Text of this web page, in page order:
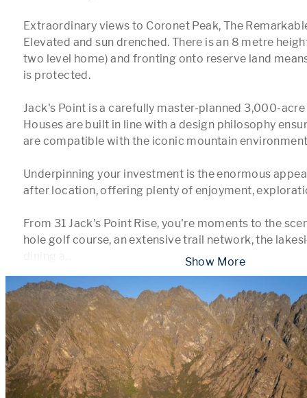
Extraordinary views to Coronet Peak, The
Elevated and sun drenched. There is an 8 metre
two level home) and fronting onto reserve land
is protected.
Jack's Point is a carefully master-planned 3,000-
Houses are built in line with a design philosophy
are compatible with the iconic mountain
Underpinning your investment is the enormous
after location, offering plenty of enjoyment,
From 31 Jack's Point Rise, you're moments to the
hole golf course, an extensive trail network, the